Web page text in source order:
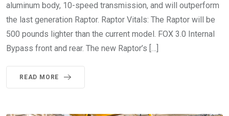
aluminum body, 10-speed transmission, and will outperform
the last generation Raptor. Raptor Vitals: The Raptor will be
500 pounds lighter than the current model. FOX 3.0 Internal
Bypass front and rear. The new Raptor’s […]
READ MORE